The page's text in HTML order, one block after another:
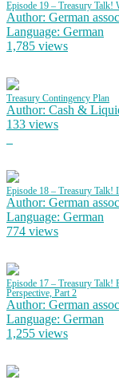
Episode 19 – Treasury Talk!
Author: German
Language: German
1,785 views
Treasury Contingency Plan
Author: Cash &
133 views
Episode 18 – Treasury
Author: German
Language: German
774 views
Episode 17 – Treasury Talk!
Perspective, Part 2
Author: German
Language: German
1,255 views